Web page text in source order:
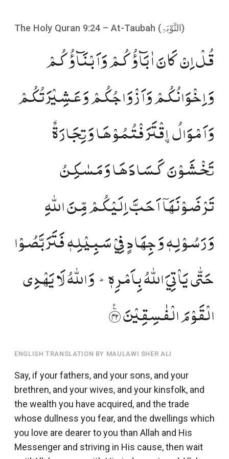
The Holy Quran 9:24 – At-Taubah (التَّوْبَۃِ)
قُلۡ اِنۡ کَانَ اٰبَآؤُکُمۡ وَاَبۡنَآؤُکُمۡ
وَاِخۡوَانُکُمۡ وَاَزۡوَاجُکُمۡ وَعَشِیۡرَتُکُمۡ
وَاَمۡوَالُ ۣاقۡتَرَفۡتُمُوۡہَا وَتِجَارَۃٌ
تَخۡشَوۡنَ کَسَادَہَا وَمَسٰکِنُ
تَرۡضَوۡنَہَاۤ اَحَبَّ اِلَیۡکُمۡ مِّنَ اللّٰہِ
وَرَسُوۡلِہٖ وَجِہَادٍ فِیۡ سَبِیۡلِہٖ فَتَرَبَّصُوۡا
حَتّٰی یَاۡتِیَ اللّٰہُ بِاَمۡرِہٖ ؕ وَاللّٰہُ لَا یَہۡدِی
الۡقَوۡمَ الۡفٰسِقِیۡنَ ﴿٪۲۴﴾
ENGLISH TRANSLATION BY MAULAWI SHER ALI
Say, if your fathers, and your sons, and your
brethren, and your wives, and your kinsfolk, and
the wealth you have acquired, and the trade
whose dullness you fear, and the dwellings which
you love are dearer to you than Allah and His
Messenger and striving in His cause, then wait